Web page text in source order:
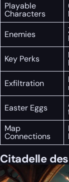
Playable
Characters
Enemies
Key Perks
Exfiltration
Easter Eggs
Map
Connections
Citadelle